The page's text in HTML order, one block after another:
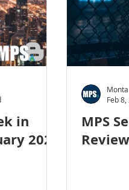
in
2024
MPS
Feb